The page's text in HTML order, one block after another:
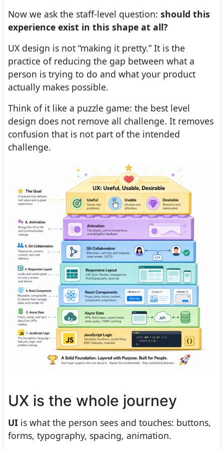
Now we ask the staff-level question: should this
experience exist in this shape at all?
UX design is not “making it pretty.” It is the
practice of reducing the gap between what a
person is trying to do and what your product
actually makes possible.
Think of it like a puzzle game: the best level
design does not remove all challenge. It removes
confusion that is not part of the intended
challenge.
UX is the whole journey
UI is what the person sees and touches: buttons,
forms, typography, spacing, animation.